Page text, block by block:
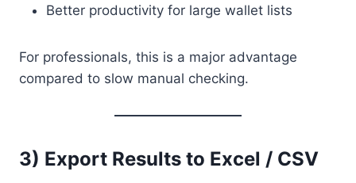
Better productivity for large wallet lists
For professionals, this is a major advantage
compared to slow manual checking.
3) Export Results to Excel / CSV